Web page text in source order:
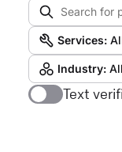
Services:
Industry: All
Text